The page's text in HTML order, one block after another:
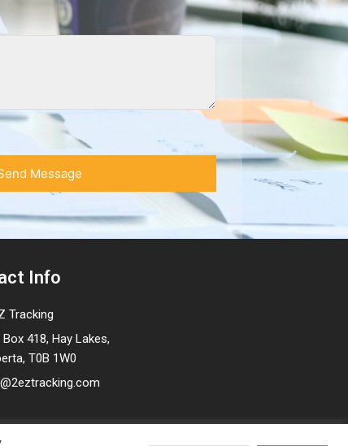
Info
Tracking
Box 418, Hay Lakes,
T0B 1W0